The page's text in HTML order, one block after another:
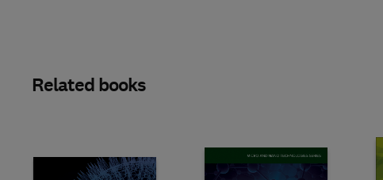
Related books